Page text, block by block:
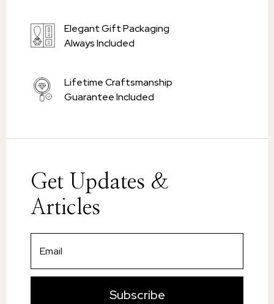
Elegant Gift Packaging
Always Included
Lifetime Craftsmanship
Guarantee Included
Get Updates &
Articles
Subscribe